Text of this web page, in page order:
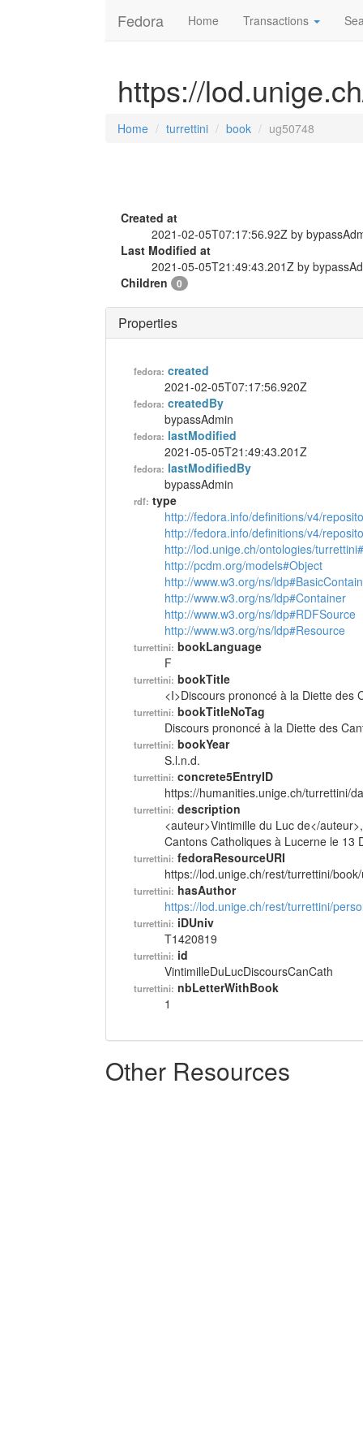
Fedora Home Transactions
https://
Home turrettini book ug50748
Created at
2021-02-05T07:17:56.92Z by
Last Modified at
2021-05-05T21:49:43.201Z by
Children
0
Properties
fedora: created
2021-02-05T07:17:56.920Z
fedora: createdBy
bypassAdmin
fedora: lastModified
2021-05-05T21:49:43.201Z
fedora: lastModifiedBy
bypassAdmin
rdf: type
http://fedora.info/definitions/v4/
http://fedora.info/definitions/v4/
http://lod.unige.ch/ontologies/
http://pcdm.org/models#Object
http://www.w3.org/ns/
http://www.w3.org/ns/ldp#Container
http://www.w3.org/ns/ldp#RDFSource
http://www.w3.org/ns/ldp#Resource
turrettini: bookLanguage
F
turrettini: bookTitle
<I>Discours prononcé à la Diette des
turrettini: bookTitleNoTag
Discours prononcé à la Diette des
turrettini: bookYear
S.l.n.d.
turrettini: concrete5EntryID
https://humanities.unige.ch/turrettini/
turrettini: description
<auteur>Vintimille du Luc de</
Cantons Catholiques à Lucerne le 13
turrettini: fedoraResourceURI
https://lod.unige.ch/rest/turrettini/
turrettini: hasAuthor
https://lod.unige.ch/rest/turrettini/
turrettini: iDUniv
T1420819
turrettini: id
VintimilleDuLucDiscoursCanCath
turrettini: nbLetterWithBook
1
Other Resources